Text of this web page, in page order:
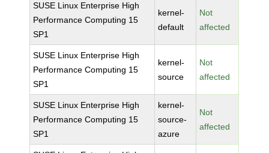
SUSE Linux Enterprise High
Performance Computing 15
SP1
kernel-
default
Not
affected
SUSE Linux Enterprise High
Performance Computing 15
SP1
kernel-
source
Not
affected
SUSE Linux Enterprise High
Performance Computing 15
SP1
kernel-
source-
azure
Not
affected